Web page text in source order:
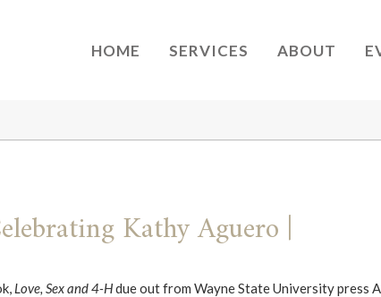
HOME SERVICES ABOUT
Kathy Aguero |
Love, Sex and 4-Hdue out from Wayne State University press